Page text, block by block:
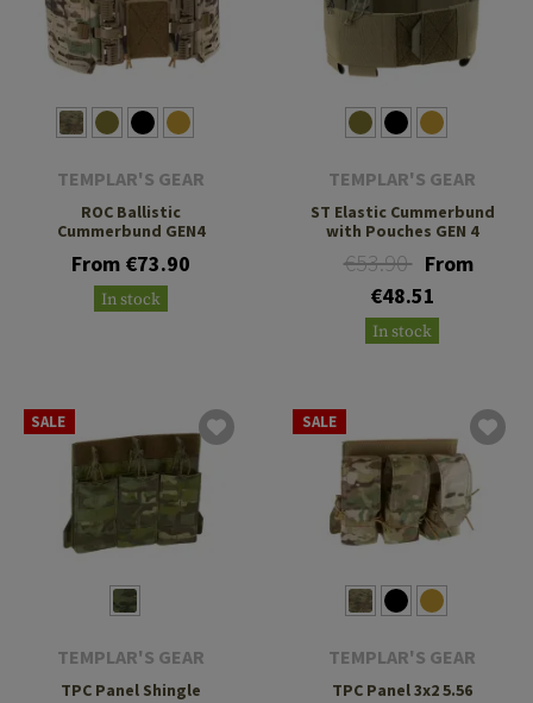
TEMPLAR'S GEAR
ROC Ballistic
Cummerbund GEN4
From €73.90
In stock
TEMPLAR'S GEAR
ST Elastic Cummerbund
with Pouches GEN 4
€53.90 From
€48.51
In stock
SALE
TEMPLAR'S GEAR
TPC Panel Shingle
SALE
TEMPLAR'S GEAR
TPC Panel 3x2 5.56